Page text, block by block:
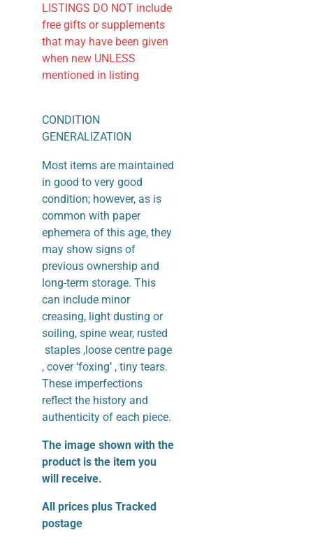
LISTINGS DO NOT include
free gifts or supplements
that may have been given
when new UNLESS
mentioned in listing
CONDITION
GENERALIZATION
Most items are maintained
in good to very good
condition; however, as is
common with paper
ephemera of this age, they
may show signs of
previous ownership and
long-term storage. This
can include minor
creasing, light dusting or
soiling, spine wear, rusted
staples ,loose centre page
, cover ‘foxing’ , tiny tears.
These imperfections
reflect the history and
authenticity of each piece.
The image shown with the
product is the item you
will receive.
All prices plus Tracked
postage